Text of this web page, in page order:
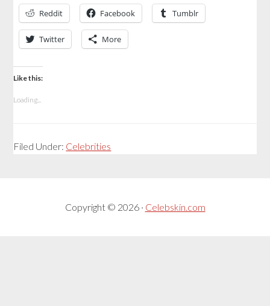
Reddit Facebook Tumblr
Twitter More
Like this:
Loading...
Filed Under: Celebrities
Copyright © 2026 · Celebskin.com